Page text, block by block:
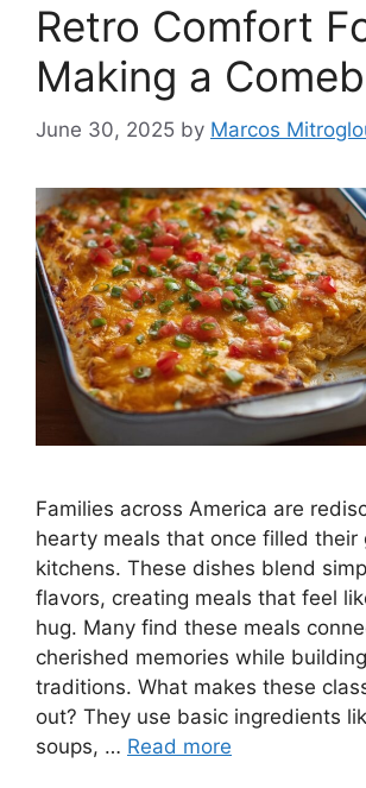
Retro Comfort
Making a
June 30, 2025 by Marcos
Families across America are
hearty meals that once filled their
kitchens. These dishes blend
flavors, creating meals that feel
hug. Many find these meals
cherished memories while
traditions. What makes these
out? They use basic ingredients
soups, … Read more